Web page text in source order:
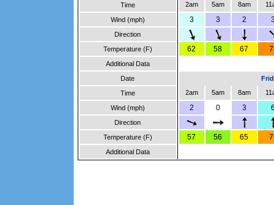
Time
2am 5am 8am
Wind (mph) 3 3 2
Direction
Temperature (F)
62 58 67
Additional Data
Date
Time
2am 5am 8am
Wind (mph) 2 0 3
Direction
Temperature (F)
57 56 65
Additional Data